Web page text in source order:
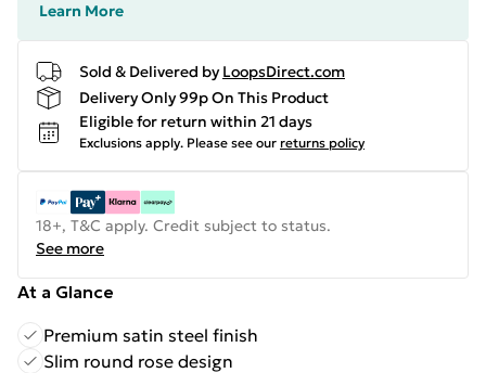
Learn More
Sold & Delivered by LoopsDirect.com
Delivery Only 99p On This Product
Eligible for return within 21 days
Exclusions apply. Please see our returns policy
18+, T&C apply. Credit subject to status.
See more
At a Glance
Premium satin steel finish
Slim round rose design